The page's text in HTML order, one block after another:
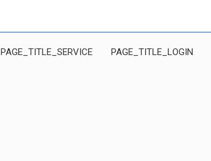
PAGE_TITLE_SERVICE PAGE_TITLE_LOGIN